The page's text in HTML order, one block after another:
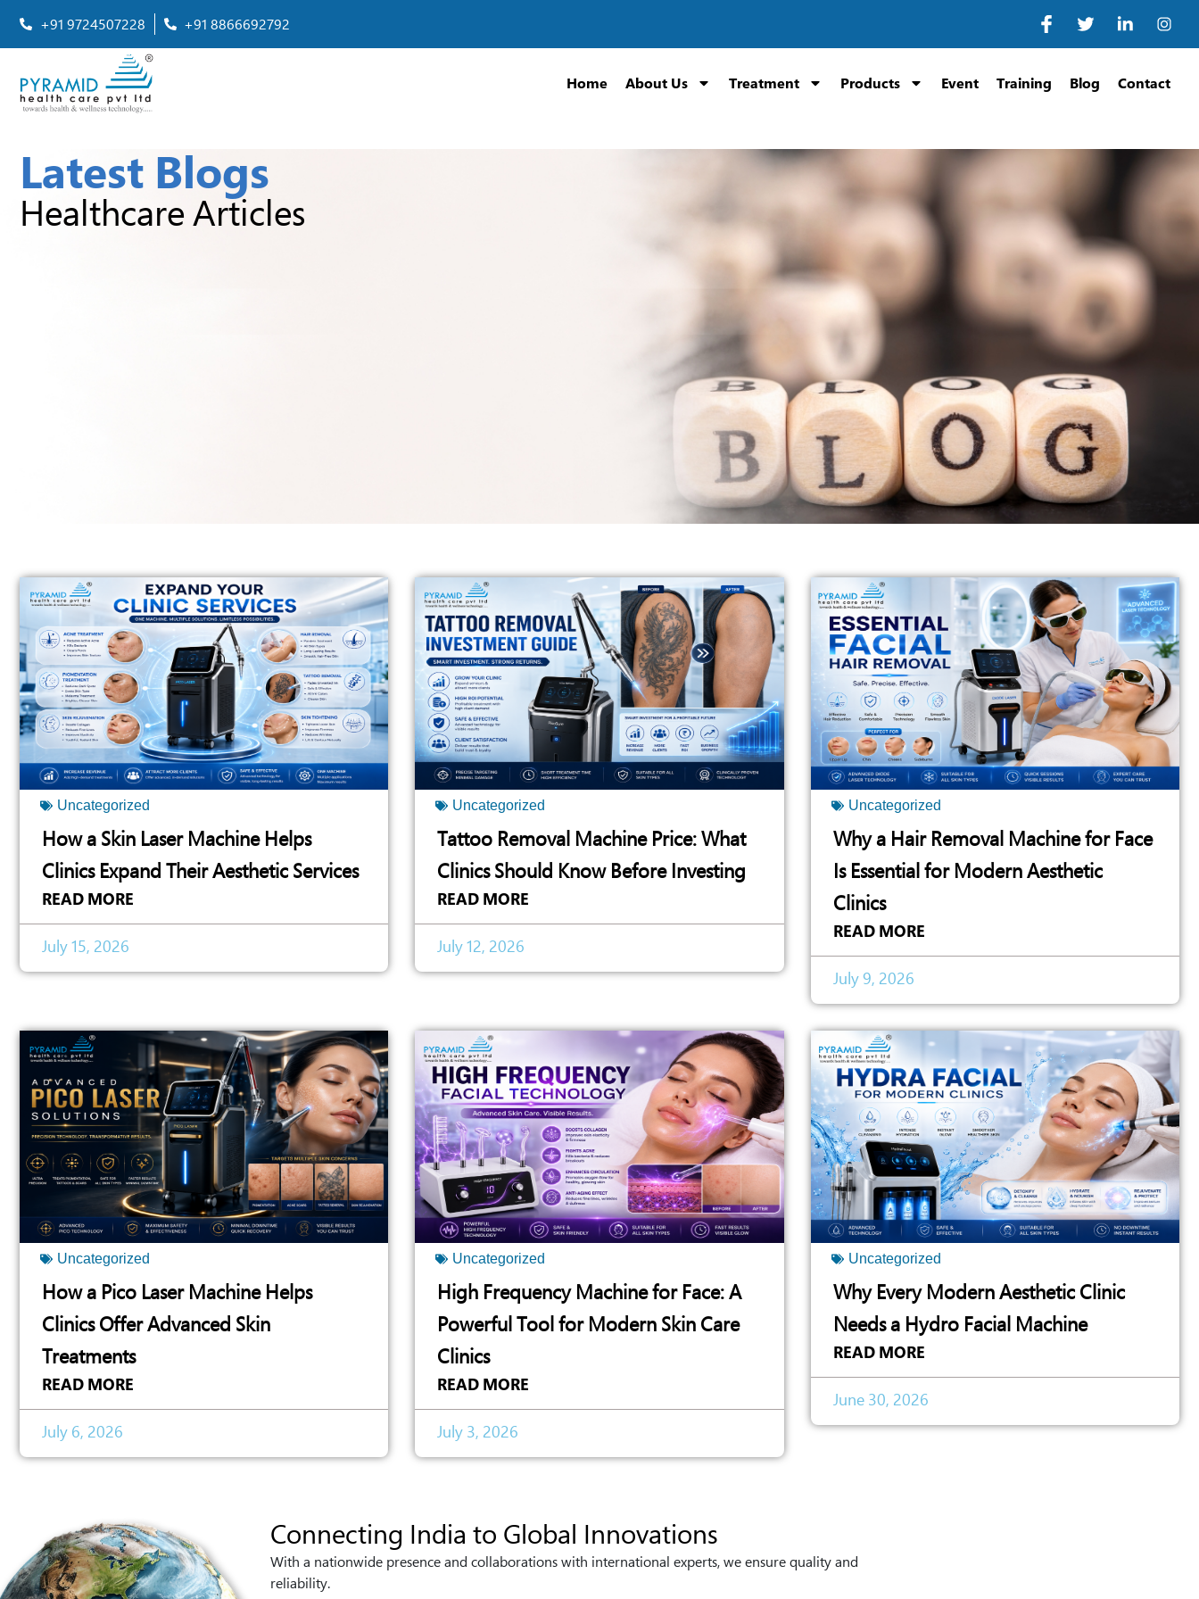
+91 9724507228 +91 8866692792
Home About Us Treatment Products Event Training Blog Contact
Latest Blogs
Healthcare Articles
Uncategorized
How a Skin Laser Machine Helps
Clinics Expand Their Aesthetic Services
READ MORE
July 15, 2026
Uncategorized
Tattoo Removal Machine Price: What
Clinics Should Know Before Investing
READ MORE
July 12, 2026
Uncategorized
Why a Hair Removal Machine for Face
Is Essential for Modern Aesthetic
Clinics
READ MORE
July 9, 2026
Uncategorized
How a Pico Laser Machine Helps
Clinics Offer Advanced Skin
Treatments
READ MORE
July 6, 2026
Uncategorized
High Frequency Machine for Face: A
Powerful Tool for Modern Skin Care
Clinics
READ MORE
July 3, 2026
Uncategorized
Why Every Modern Aesthetic Clinic
Needs a Hydro Facial Machine
READ MORE
June 30, 2026
Connecting India to Global Innovations
With a nationwide presence and collaborations with international experts, we ensure quality and
reliability.